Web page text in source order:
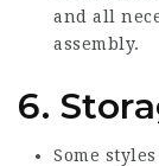
and all
assembly.
6.
Some